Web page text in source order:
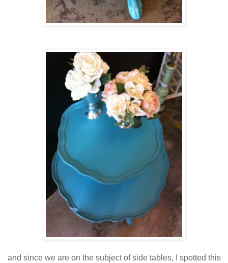
and since we are on the subject of side tables, I spotted this